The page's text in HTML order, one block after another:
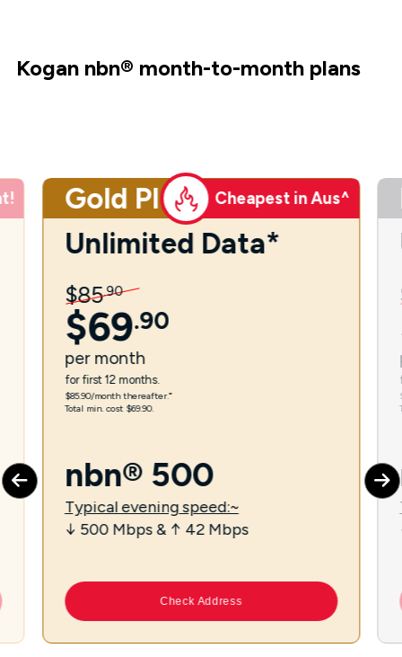
Kogan nbn® month-to-month plans
Gold Plus Cheapest in Aus^
Unlimited Data*
$85.90
$69.90
per month
for first 12 months.
$85.90/month thereafter.⁼
Total min. cost $69.90.
nbn® 500
Typical evening speed:~
↓ 500 Mbps & ↑ 42 Mbps
Check Address